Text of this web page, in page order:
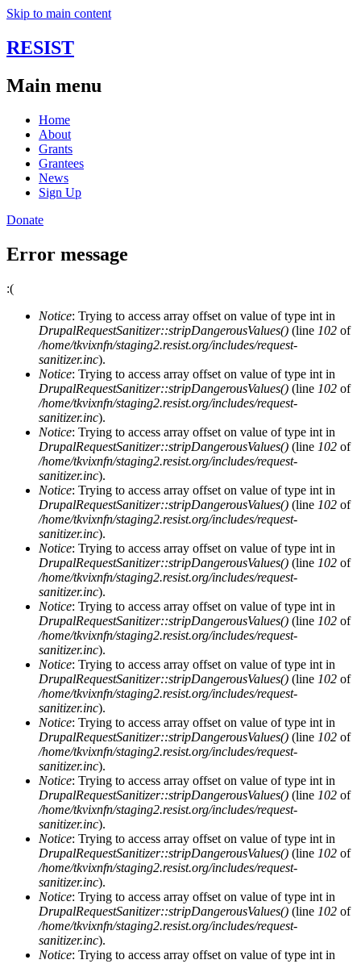
Skip to main content
RESIST
Main menu
Home
About
Grants
Grantees
News
Sign Up
Donate
Error message
:(
Notice: Trying to access array offset on value of type int in
DrupalRequestSanitizer::stripDangerousValues() (line 102 of
/home/tkvixnfn/staging2.resist.org/includes/request-
sanitizer.inc).
Notice: Trying to access array offset on value of type int in
DrupalRequestSanitizer::stripDangerousValues() (line 102 of
/home/tkvixnfn/staging2.resist.org/includes/request-
sanitizer.inc).
Notice: Trying to access array offset on value of type int in
DrupalRequestSanitizer::stripDangerousValues() (line 102 of
/home/tkvixnfn/staging2.resist.org/includes/request-
sanitizer.inc).
Notice: Trying to access array offset on value of type int in
DrupalRequestSanitizer::stripDangerousValues() (line 102 of
/home/tkvixnfn/staging2.resist.org/includes/request-
sanitizer.inc).
Notice: Trying to access array offset on value of type int in
DrupalRequestSanitizer::stripDangerousValues() (line 102 of
/home/tkvixnfn/staging2.resist.org/includes/request-
sanitizer.inc).
Notice: Trying to access array offset on value of type int in
DrupalRequestSanitizer::stripDangerousValues() (line 102 of
/home/tkvixnfn/staging2.resist.org/includes/request-
sanitizer.inc).
Notice: Trying to access array offset on value of type int in
DrupalRequestSanitizer::stripDangerousValues() (line 102 of
/home/tkvixnfn/staging2.resist.org/includes/request-
sanitizer.inc).
Notice: Trying to access array offset on value of type int in
DrupalRequestSanitizer::stripDangerousValues() (line 102 of
/home/tkvixnfn/staging2.resist.org/includes/request-
sanitizer.inc).
Notice: Trying to access array offset on value of type int in
DrupalRequestSanitizer::stripDangerousValues() (line 102 of
/home/tkvixnfn/staging2.resist.org/includes/request-
sanitizer.inc).
Notice: Trying to access array offset on value of type int in
DrupalRequestSanitizer::stripDangerousValues() (line 102 of
/home/tkvixnfn/staging2.resist.org/includes/request-
sanitizer.inc).
Notice: Trying to access array offset on value of type int in
DrupalRequestSanitizer::stripDangerousValues() (line 102 of
/home/tkvixnfn/staging2.resist.org/includes/request-
sanitizer.inc).
Notice: Trying to access array offset on value of type int in